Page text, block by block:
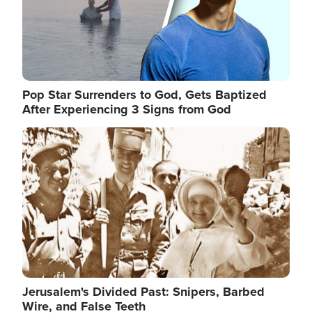
Pop Star Surrenders to God, Gets Baptized
After Experiencing 3 Signs from God
Image
Jerusalem's Divided Past: Snipers, Barbed
Wire, and False Teeth